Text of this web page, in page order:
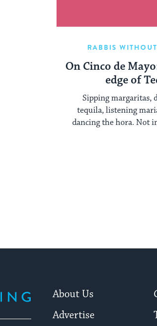
RABBIS
On Cinco de
edge of
Sipping margaritas,
tequila, listening
dancing the hora. Not
About Us
Advertise